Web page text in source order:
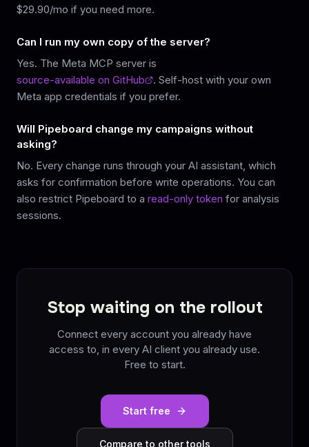
$29.90/mo if you need more.
Can I run my own copy of the server?
Yes. The Meta MCP server is
source-available on GitHub
. Self-host with your own
Meta app credentials if you prefer.
Will Pipeboard change my campaigns without
asking?
No. Every change runs through your AI assistant, which
asks for confirmation before write operations. You can
also restrict Pipeboard to a read-only token for analysis
sessions.
Stop waiting on the rollout
Connect every account you already have
access to, in every AI client you already use.
Free to start.
Start free
Compare to other tools